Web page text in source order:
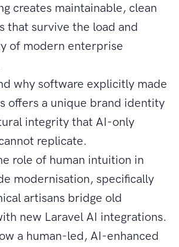
creates maintainable, clean
that survive the load and
of modern enterprise
why software explicitly made
offers a unique brand identity
integrity that AI-only
replicate.
role of human intuition in
modernisation, specifically
artisans bridge old
new Laravel AI integrations.
a human-led, AI-enhanced